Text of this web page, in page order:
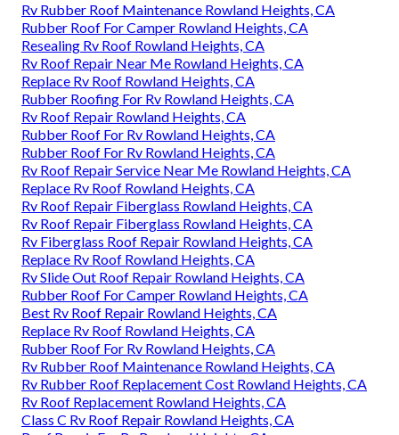
Rv Rubber Roof Maintenance Rowland Heights, CA
Rubber Roof For Camper Rowland Heights, CA
Resealing Rv Roof Rowland Heights, CA
Rv Roof Repair Near Me Rowland Heights, CA
Replace Rv Roof Rowland Heights, CA
Rubber Roofing For Rv Rowland Heights, CA
Rv Roof Repair Rowland Heights, CA
Rubber Roof For Rv Rowland Heights, CA
Rubber Roof For Rv Rowland Heights, CA
Rv Roof Repair Service Near Me Rowland Heights, CA
Replace Rv Roof Rowland Heights, CA
Rv Roof Repair Fiberglass Rowland Heights, CA
Rv Roof Repair Fiberglass Rowland Heights, CA
Rv Fiberglass Roof Repair Rowland Heights, CA
Replace Rv Roof Rowland Heights, CA
Rv Slide Out Roof Repair Rowland Heights, CA
Rubber Roof For Camper Rowland Heights, CA
Best Rv Roof Repair Rowland Heights, CA
Replace Rv Roof Rowland Heights, CA
Rubber Roof For Rv Rowland Heights, CA
Rv Rubber Roof Maintenance Rowland Heights, CA
Rv Rubber Roof Replacement Cost Rowland Heights, CA
Rv Roof Replacement Rowland Heights, CA
Class C Rv Roof Repair Rowland Heights, CA